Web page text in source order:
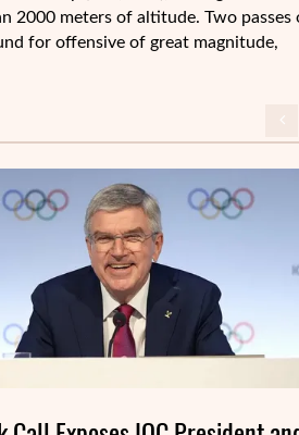
2000 meters of altitude. Two passes
for offensive of great magnitude,